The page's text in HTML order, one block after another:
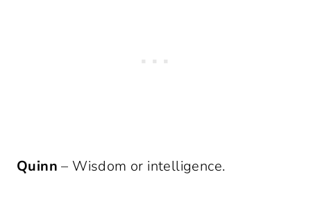
Quinn – Wisdom or intelligence.